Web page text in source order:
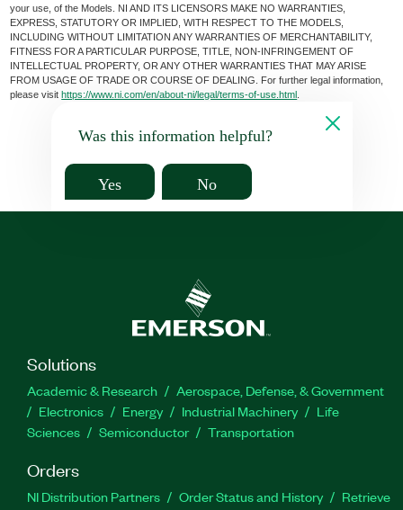
your use, of the Models. NI AND ITS LICENSORS MAKE NO WARRANTIES,
EXPRESS, STATUTORY OR IMPLIED, WITH RESPECT TO THE MODELS,
INCLUDING WITHOUT LIMITATION ANY WARRANTIES OF MERCHANTABILITY,
FITNESS FOR A PARTICULAR PURPOSE, TITLE, NON-INFRINGEMENT OF
INTELLECTUAL PROPERTY, OR ANY OTHER WARRANTIES THAT MAY ARISE
FROM USAGE OF TRADE OR COURSE OF DEALING. For further legal information,
please visithttps://www.ni.com/en/about-ni/legal/terms-of-use.html
Was this information helpful?
Yes No
Solutions
Academic & Research
Aerospace, Defense, & Government
Electronics
Energy Industrial Machinery
Life
Sciences
Semiconductor Transportation
Orders
NI Distribution Partners Order Status and History
Retrieve